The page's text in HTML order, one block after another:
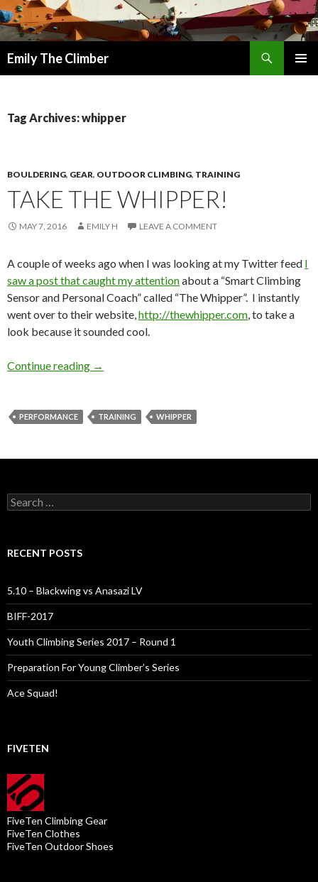
Emily The Climber
Tag Archives: whipper
BOULDERING, GEAR, OUTDOOR CLIMBING, TRAINING
TAKE THE WHIPPER!
MAY 7, 2016 EMILY H LEAVE A COMMENT
A couple of weeks ago when I was looking at my Twitter feed I
saw a post that caught my attentionabout a “Smart Climbing
Sensor and Personal Coach” called “The Whipper”. I instantly
went over to their website,http://thewhipper.com, to take a
look because it sounded cool.
Continue reading Take The Whipper!
→
PERFORMANCE TRAINING WHIPPER
Search
for:
RECENT POSTS
5.10 – Blackwing vs Anasazi LV
BIFF-2017
Youth Climbing Series 2017 – Round 1
Preparation For Young Climber’s Series
Ace Squad!
FIVETEN
FiveTen Climbing Gear
FiveTen Clothes
FiveTen Outdoor Shoes